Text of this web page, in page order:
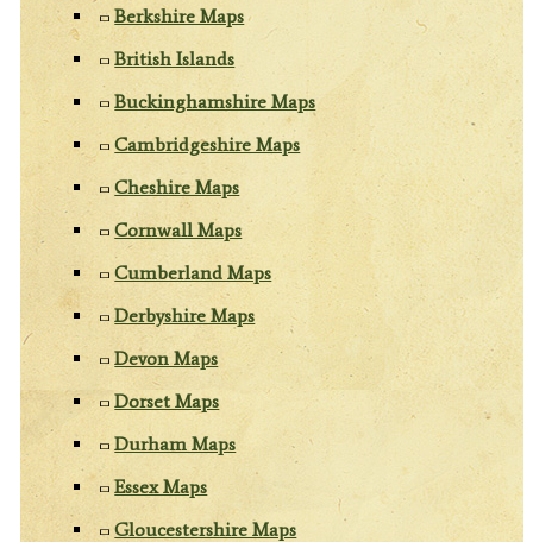
Berkshire Maps
British Islands
Buckinghamshire Maps
Cambridgeshire Maps
Cheshire Maps
Cornwall Maps
Cumberland Maps
Derbyshire Maps
Devon Maps
Dorset Maps
Durham Maps
Essex Maps
Gloucestershire Maps